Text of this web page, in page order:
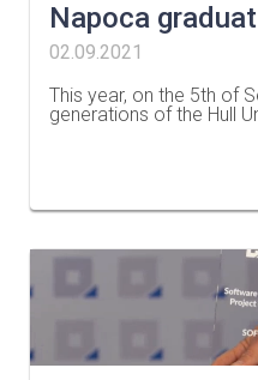
Napoca
02.09.2021
This year, on the 5th of
generations of the Hull